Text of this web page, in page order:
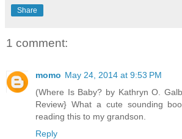
Share
1 comment:
momo May 24, 2014 at 9:53 PM
(Where Is Baby? by Kathryn O.
Review} What a cute sounding
reading this to my grandson.
Reply